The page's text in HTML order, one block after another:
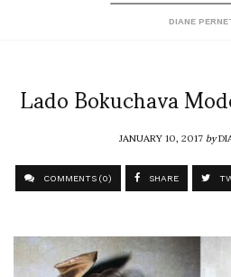
DIANE
Lado Bokuchava
JANUARY 10, 2017by
COMMENTS (0) SHARE